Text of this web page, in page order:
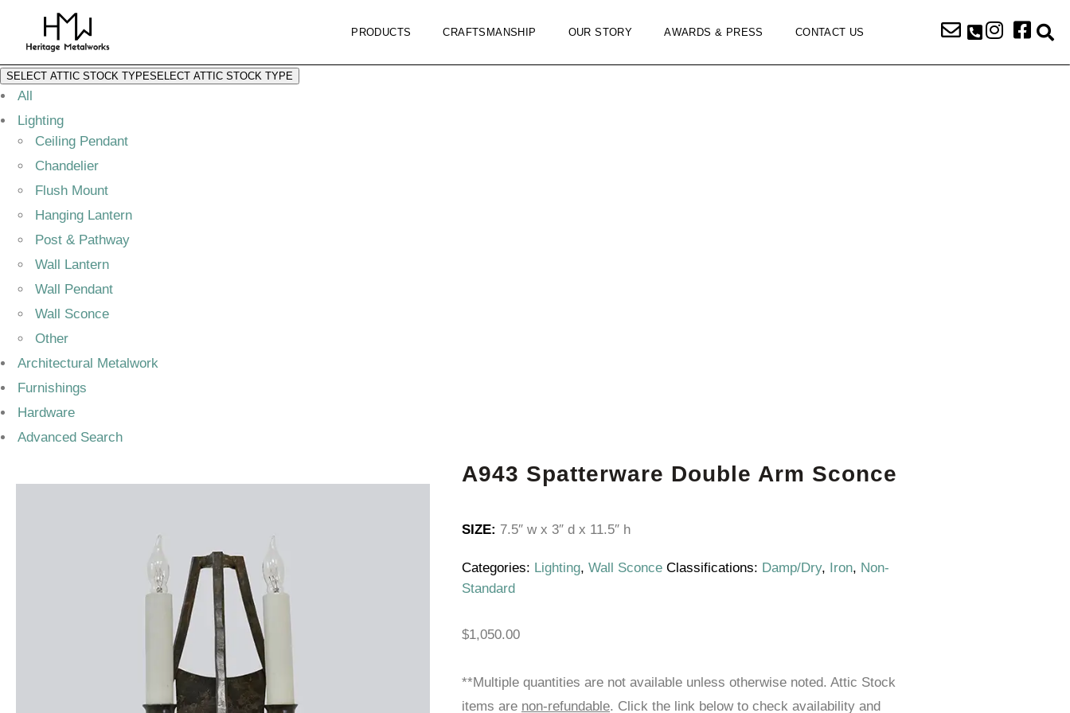
PRODUCTS CRAFTSMANSHIP OUR STORY AWARDS & PRESS CONTACT US
SELECT ATTIC STOCK TYPESELECT ATTIC STOCK TYPE
All
Lighting
Ceiling Pendant
Chandelier
Flush Mount
Hanging Lantern
Post & Pathway
Wall Lantern
Wall Pendant
Wall Sconce
Other
Architectural Metalwork
Furnishings
Hardware
Advanced Search
A943 Spatterware Double Arm Sconce
SIZE: 7.5″ w x 3″ d x 11.5″ h
Categories: Lighting, Wall Sconce Classifications: Damp/Dry, Iron, Non-
Standard
$1,050.00
**Multiple quantities are not available unless otherwise noted. Attic Stock
items are non-refundable. Click the link below to check availability and